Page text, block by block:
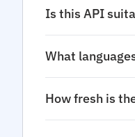
Is this API
What
How fresh is